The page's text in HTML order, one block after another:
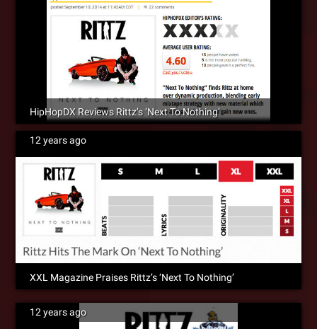
HipHopDX Reviews Rittz’s ‘Next To Nothing’
12 years ago
XXL Magazine Praises Rittz’s ‘Next To Nothing’
12 years ago